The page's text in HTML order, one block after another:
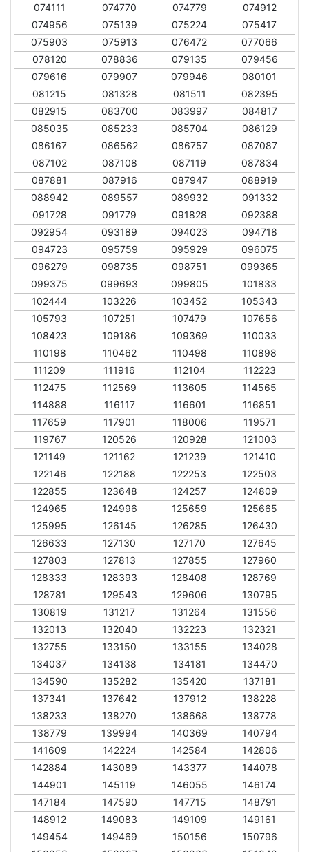
074111
074770 074779
074912
074956
075139 075224
075417
075903
075913 076472
077066
078120
078836 079135
079456
079616
079907 079946
080101
081215
081328 081511
082395
082915
083700 083997
084817
085035
085233 085704
086129
086167
086562 086757
087087
087102
087108 087119
087834
087881
087916 087947
088919
088942
089557 089932
091332
091728
091779 091828
092388
092954
093189 094023
094718
094723
095759 095929
096075
096279
098735 098751
099365
099375
099693 099805
101833
102444
103226 103452
105343
105793
107251 107479
107656
108423
109186 109369
110033
110198
110462 110498
110898
111209
111916 112104
112223
112475
112569 113605
114565
114888
116117 116601
116851
117659
117901 118006
119571
119767
120526 120928
121003
121149
121162 121239
121410
122146
122188 122253
122503
122855
123648 124257
124809
124965
124996 125659
125665
125995
126145 126285
126430
126633
127130 127170
127645
127803
127813 127855
127960
128333
128393 128408
128769
128781
129543 129606
130795
130819
131217 131264
131556
132013
132040 132223
132321
132755
133150 133155
134028
134037
134138 134181
134470
134590
135282 135420
137181
137341
137642 137912
138228
138233
138270 138668
138778
138779
139994 140369
140794
141609
142224 142584
142806
142884
143089 143377
144078
144901
145119 146055
146174
147184
147590 147715
148791
148912
149083 149109
149161
149454
149469 150156
150796